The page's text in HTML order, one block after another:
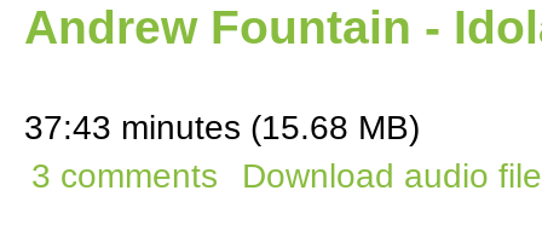
Andrew Fountain -
37:43 minutes (15.68 MB)
3 comments
Download audio file